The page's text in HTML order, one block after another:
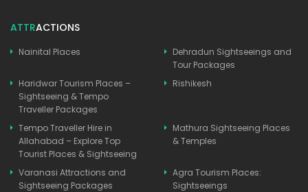
ATTRACTIONS
Nainital Places
Dehradun Sightseeings and
Tour Packages
Haridwar Tourism Places –
Sightseeing & Tempo
Traveller Packages
Rishikesh
Tempo Traveller Hire in
Allahabad – Explore Top
Tourist Places & Sightseeing
Mathura Sightseeing Places
& Temples
Varanasi Attractions and
Sightseeing Packages
Agra Tourism Places:
Sightseeings